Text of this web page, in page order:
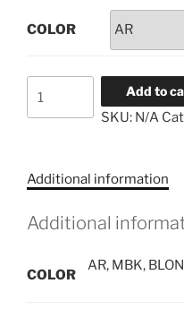
COLOR
quantity
Add to
SKU: N/A
Additional information
Additional
COLOR
AR, MBK,